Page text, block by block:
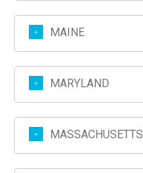
MAINE
MARYLAND
MASSACHUSETTS